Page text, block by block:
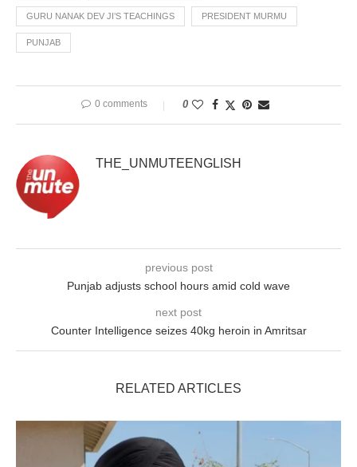
GURU NANAK DEV JI’S TEACHINGS PRESIDENT MURMU
PUNJAB
0 comments 0
THE_UNMUTEENGLISH
previous post
Punjab adjusts school hours amid cold wave
next post
Counter Intelligence seizes 40kg heroin in Amritsar
RELATED ARTICLES